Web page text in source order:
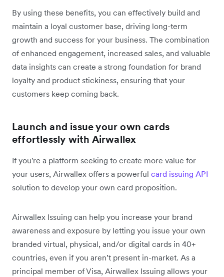
By using these benefits, you can effectively build and
maintain a loyal customer base, driving long-term
growth and success for your business. The combination
of enhanced engagement, increased sales, and valuable
data insights can create a strong foundation for brand
loyalty and product stickiness, ensuring that your
customers keep coming back.
Launch and issue your own cards
effortlessly with Airwallex
If you're a platform seeking to create more value for
your users, Airwallex offers a powerful card issuing API
solution to develop your own card proposition.
Airwallex Issuing can help you increase your brand
awareness and exposure by letting you issue your own
branded virtual, physical, and/or digital cards in 40+
countries, even if you aren’t present in-market. As a
principal member of Visa, Airwallex Issuing allows your